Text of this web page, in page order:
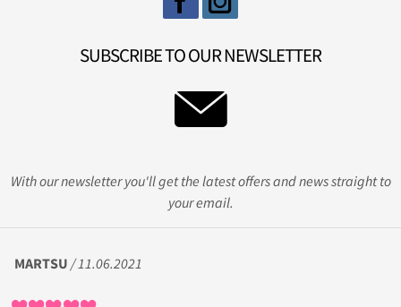
SUBSCRIBE TO OUR NEWSLETTER
With our newsletter you'll get the latest offers and news straight to
your email.
MARTSU / 11.06.2021